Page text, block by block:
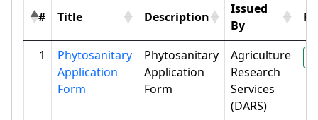
# Title Description
Issued
By
1
Phytosanitary
Application
Form
Phytosanitary
Application
Form
Agriculture
Research
Services
(DARS)